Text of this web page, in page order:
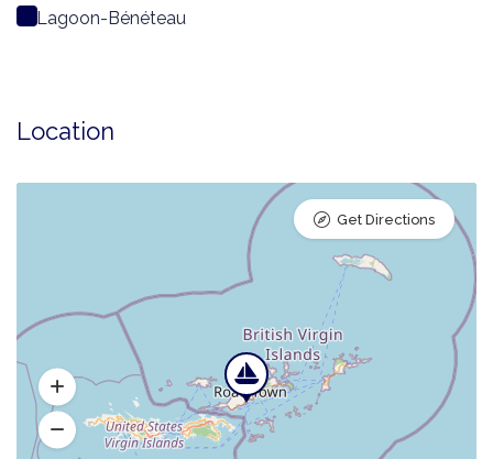
Lagoon-Bénéteau
Location
Get Directions